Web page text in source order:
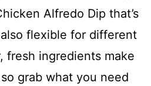
Alfredo Dip that’s
flexible for different
fresh ingredients make
grab what you need